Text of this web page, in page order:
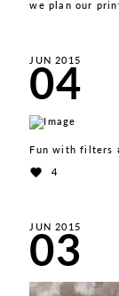
we plan our
JUN 2015
04
Fun with filters
4
JUN 2015
03